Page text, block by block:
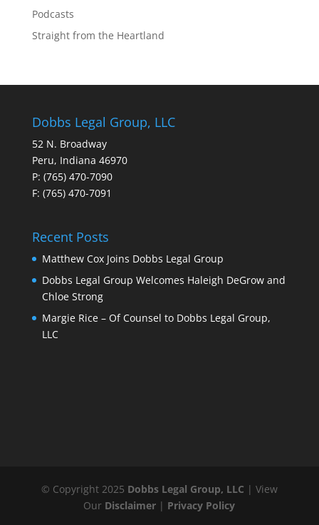
Podcasts
Straight from the Heartland
Dobbs Legal Group, LLC
52 N. Broadway
Peru, Indiana 46970
P: (765) 470-7090
F: (765) 470-7091
Recent Posts
Matthew Cox Joins Dobbs Legal Group
Dobbs Legal Group Welcomes Haleigh DeGrow and
Chloe Strong
Margie Rice – Of Counsel to Dobbs Legal Group,
LLC
© Copyright 2025 Dobbs Legal Group, LLC | View
Our Disclaimer | Privacy Policy